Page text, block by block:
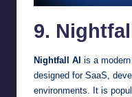
9.
Nightfall AI is a
designed for SaaS,
environments. It is